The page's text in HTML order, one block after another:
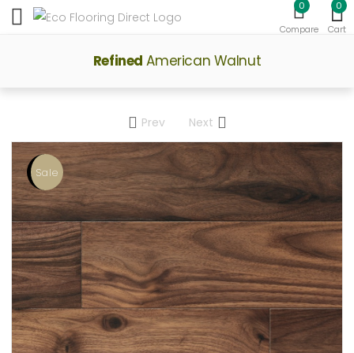
Toggle mobile menu
0
Compare
0
Cart
Refined American Walnut
Prev Next
Sale